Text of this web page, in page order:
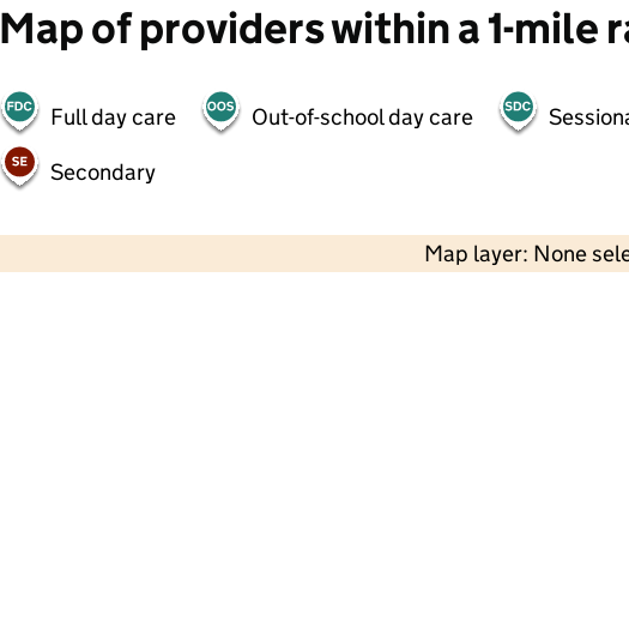
Map of providers within a 1-mile
Full day care Out-of-school day care
Secondary
Map layer: None
2000 ft